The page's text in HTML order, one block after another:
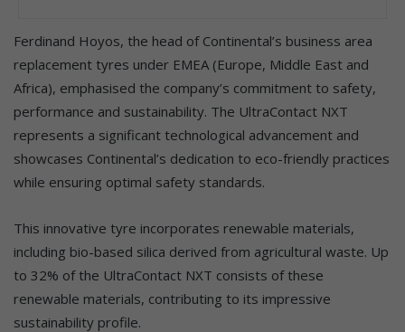
Ferdinand Hoyos, the head of Continental’s business area
replacement tyres under EMEA (Europe, Middle East and
Africa), emphasised the company’s commitment to safety,
performance and sustainability. The UltraContact NXT
represents a significant technological advancement and
showcases Continental’s dedication to eco-friendly practices
while ensuring optimal safety standards.
This innovative tyre incorporates renewable materials,
including bio-based silica derived from agricultural waste. Up
to 32% of the UltraContact NXT consists of these
renewable materials, contributing to its impressive
sustainability profile.